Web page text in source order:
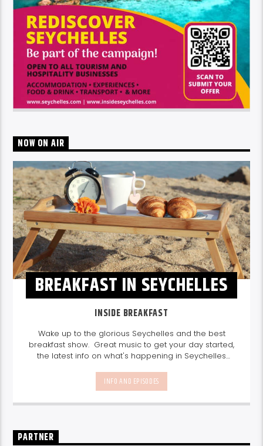
NOW ON AIR
BREAKFAST IN SEYCHELLES
INSIDE BREAKFAST
Wake up to the glorious Seychelles and the best
breakfast show. Great music to get your day started,
the latest info on what's happening in Seychelles
today and great features on things to do.
every weekday from 6-10am for breakfast.
INFO AND EPISODES
PARTNER